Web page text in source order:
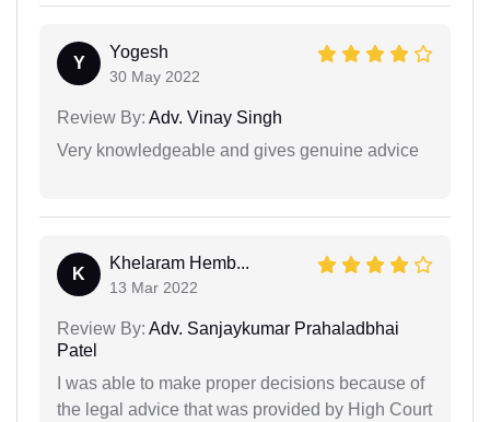
Y
Yogesh
30 May 2022
Review By: Adv. Vinay Singh
Very knowledgeable and gives genuine advice
K
Khelaram Hemb...
13 Mar 2022
Review By: Adv. Sanjaykumar Prahaladbhai
Patel
I was able to make proper decisions because of
the legal advice that was provided by High Court